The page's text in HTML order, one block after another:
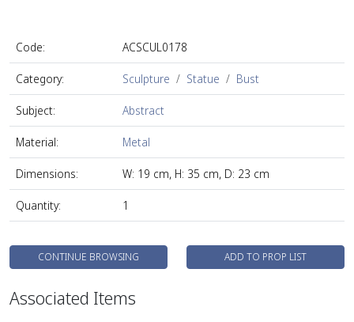
Code: ACSCUL0178
Category: Sculpture Statue Bust
Subject: Abstract
Material: Metal
Dimensions: W: 19 cm, H: 35 cm, D: 23 cm
Quantity: 1
CONTINUE BROWSING ADD TO PROP LIST
Associated Items